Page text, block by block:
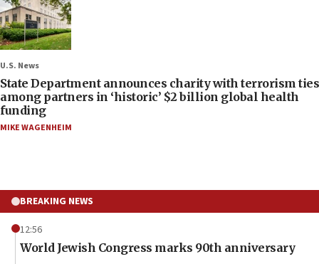
U.S. News
State Department announces charity with terrorism ties
among partners in ‘historic’ $2 billion global health
funding
MIKE WAGENHEIM
BREAKING NEWS
12:56
World Jewish Congress marks 90th anniversary